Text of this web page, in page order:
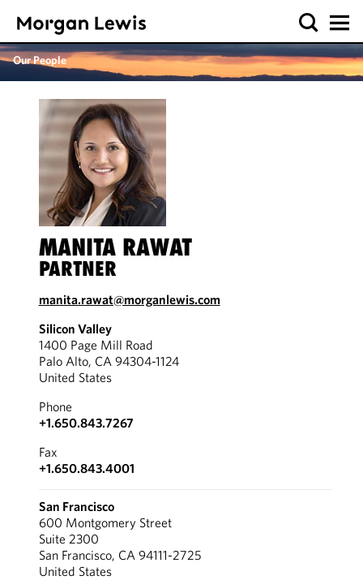
Our People
MANITA RAWAT
PARTNER
manita.rawat@morganlewis.com
Silicon Valley
1400 Page Mill Road
Palo Alto, CA 94304-1124
United States
Phone
+1.650.843.7267
Fax
+1.650.843.4001
San Francisco
600 Montgomery Street
Suite 2300
San Francisco, CA 94111-2725
United States